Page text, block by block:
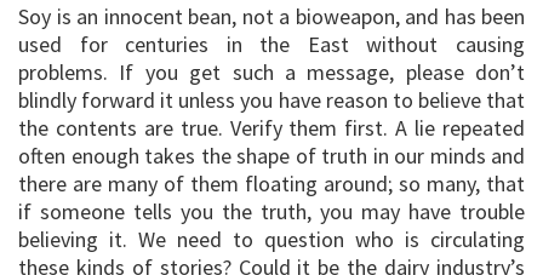
Soy is an innocent bean, not a bioweapon, and has been
used for centuries in the East without causing
problems. If you get such a message, please don’t
blindly forward it unless you have reason to believe that
the contents are true. Verify them first. A lie repeated
often enough takes the shape of truth in our minds and
there are many of them floating around; so many, that
if someone tells you the truth, you may have trouble
believing it. We need to question who is circulating
these kinds of stories? Could it be the dairy industry’s